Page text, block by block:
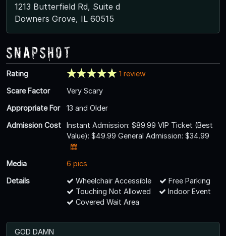
1213 Butterfield Rd, Suite d
Downers Grove, IL 60515
Snapshot
Rating
1 review
Scare Factor
Very Scary
Appropriate For
13 and Older
Admission Cost
Instant Admission: $89.99 VIP Ticket (Best
Value): $49.99 General Admission: $34.99
Media
6 pics
Details
Wheelchair Accessible
Free Parking
Touching Not Allowed
Indoor Event
Covered Wait Area
GOD DAMN